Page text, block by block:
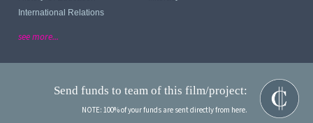
International Relations
see more...
Send funds to team of this film/project:
NOTE: 100% of your funds are sent directly from here.